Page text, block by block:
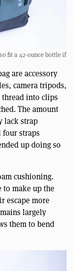
fit a 42-ounce bottle if
are accessory
camera tripods,
thread into clips
The amount
lack strap
four straps
up doing so
cushioning.
to make up the
escape more
largely
them to bend